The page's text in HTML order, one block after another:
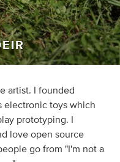
artist. I founded
electronic toys which
prototyping. I
love open source
go from "I'm not a